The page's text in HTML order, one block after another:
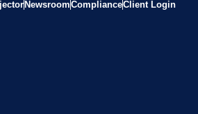
NewsroomComplianceClient Login